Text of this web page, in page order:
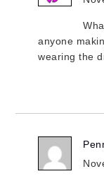
anyone
wearing the